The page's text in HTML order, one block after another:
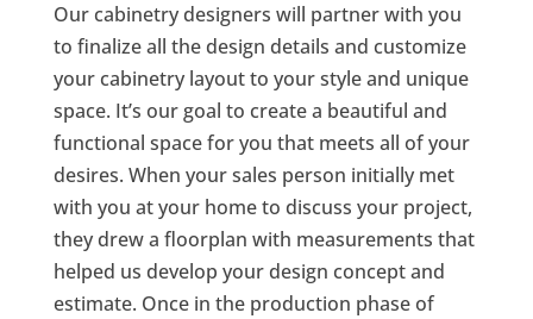
Our cabinetry designers will partner with you
to finalize all the design details and customize
your cabinetry layout to your style and unique
space. It’s our goal to create a beautiful and
functional space for you that meets all of your
desires. When your sales person initially met
with you at your home to discuss your project,
they drew a floorplan with measurements that
helped us develop your design concept and
estimate. Once in the production phase of